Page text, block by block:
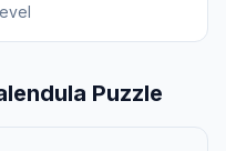
Puzzle